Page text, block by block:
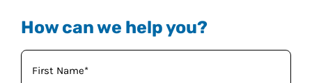
How can we help you?
Your
Name